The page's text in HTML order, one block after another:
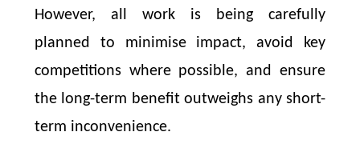
However, all work is being carefully
planned to minimise impact, avoid key
competitions where possible, and ensure
the long-term benefit outweighs any short-
term inconvenience.